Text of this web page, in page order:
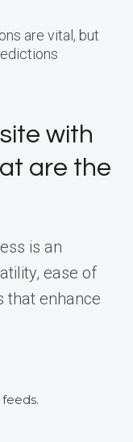
are vital, but
with
are the
is an
ease of
that enhance